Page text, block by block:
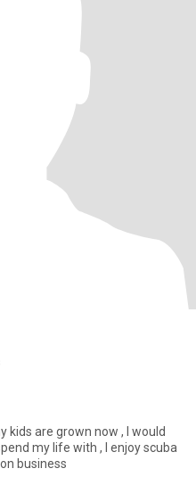
kids are grown now , I would
my life with , I enjoy scuba
business